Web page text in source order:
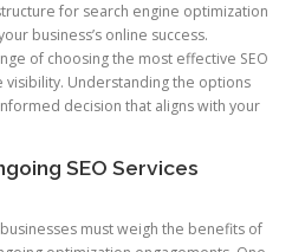
for search engine optimization
business’s online success.
of choosing the most effective SEO
Understanding the options
decision that aligns with your
SEO Services
must weigh the benefits of